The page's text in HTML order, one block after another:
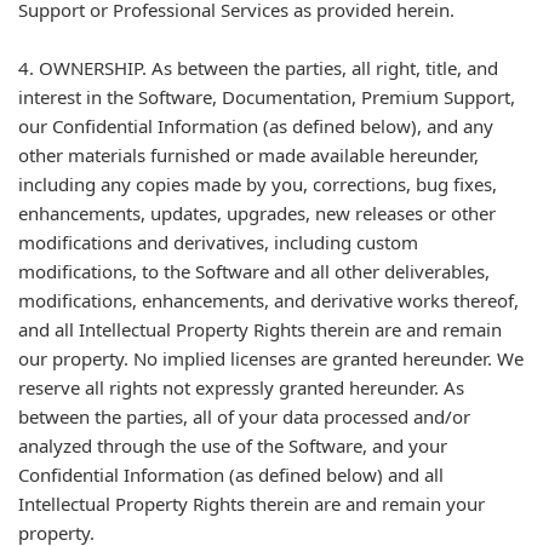
Support or Professional Services as provided herein.
4. OWNERSHIP. As between the parties, all right, title, and
interest in the Software, Documentation, Premium Support,
our Confidential Information (as defined below), and any
other materials furnished or made available hereunder,
including any copies made by you, corrections, bug fixes,
enhancements, updates, upgrades, new releases or other
modifications and derivatives, including custom
modifications, to the Software and all other deliverables,
modifications, enhancements, and derivative works thereof,
and all Intellectual Property Rights therein are and remain
our property. No implied licenses are granted hereunder. We
reserve all rights not expressly granted hereunder. As
between the parties, all of your data processed and/or
analyzed through the use of the Software, and your
Confidential Information (as defined below) and all
Intellectual Property Rights therein are and remain your
property.